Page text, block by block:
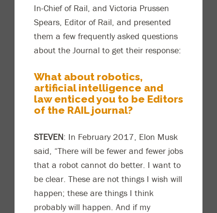
In-Chief of Rail, and Victoria Prussen
Spears, Editor of Rail, and presented
them a few frequently asked questions
about the Journal to get their response:
What about robotics,
artificial intelligence and
law enticed you to be Editors
of the RAIL journal?
STEVEN: In February 2017, Elon Musk
said, “There will be fewer and fewer jobs
that a robot cannot do better. I want to
be clear. These are not things I wish will
happen; these are things I think
probably will happen. And if my